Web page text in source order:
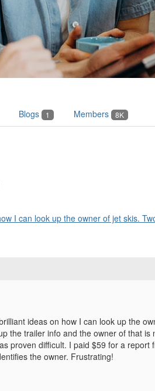
Blogs 1 Members 8K
I can look up the owner of jet skis.
ideas on how I can look up the
the trailer info and the owner of that
proven difficult. I paid $59 for a
the owner. Frustrating!